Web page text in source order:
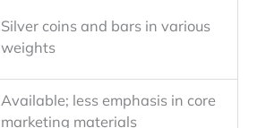
Silver coins and bars in various
weights
Available; less emphasis in core
marketing materials